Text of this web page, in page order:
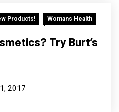
Products! Womans Health
Try Burt’s
2017